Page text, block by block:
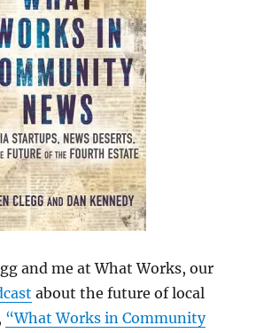
and me at What Works, our
about the future of local
“What Works in Community